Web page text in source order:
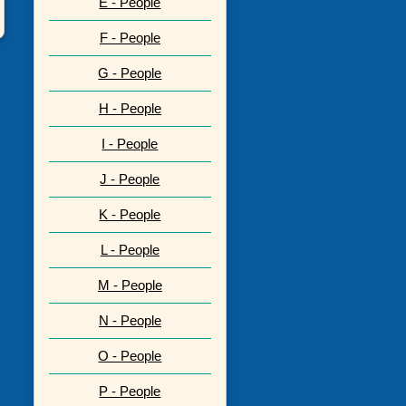
F - People
G - People
H - People
I - People
J - People
K - People
L - People
M - People
N - People
O - People
P - People